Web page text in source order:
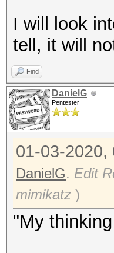
I will look
tell, it will
Find
DanielG
Pentester
01-03-2020,
DanielG. Edit
mimikatz )
"My